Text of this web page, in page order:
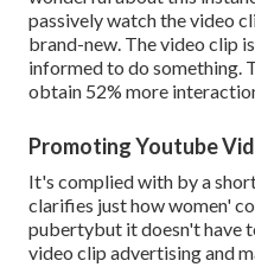
passively watch the video
brand-new. The video clip
informed to do something.
obtain 52% more
Promoting Youtube
It's complied with by a
clarifies just how women'
pubertybut it doesn't have
video clip advertising and